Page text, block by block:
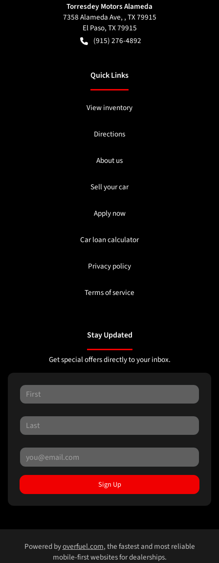
Torresdey Motors Alameda
7358 Alameda Ave, , TX 79915
El Paso,TX79915
(915) 276-4892
Quick Links
View inventory
Directions
About us
Sell your car
Apply now
Car loan calculator
Privacy policy
Terms of service
Stay Updated
Get special offers directly to your inbox.
Sign Up
Powered byoverfuel.com, the fastest and most reliable
mobile-first websites for dealerships.